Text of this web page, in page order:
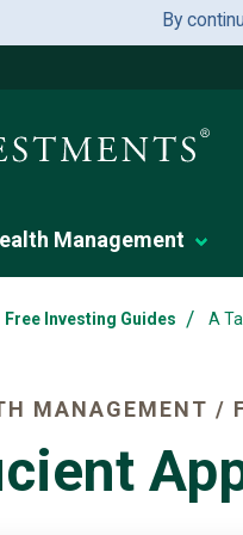
By
Management
Free Investing Guides / A
MANAGEMENT /